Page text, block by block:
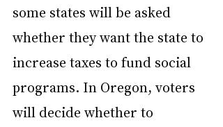
some states will be asked
whether they want the state to
increase taxes to fund social
programs. In Oregon, voters
will decide whether to